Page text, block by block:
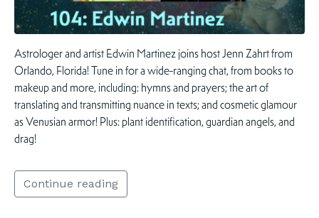
Astrologer and artist Edwin Martinez joins host Jenn Zahrt from
Orlando, Florida! Tune in for a wide-ranging chat, from books to
makeup and more, including: hymns and prayers; the art of
translating and transmitting nuance in texts; and cosmetic glamour
as Venusian armor! Plus: plant identification, guardian angels, and
drag!
Continue reading